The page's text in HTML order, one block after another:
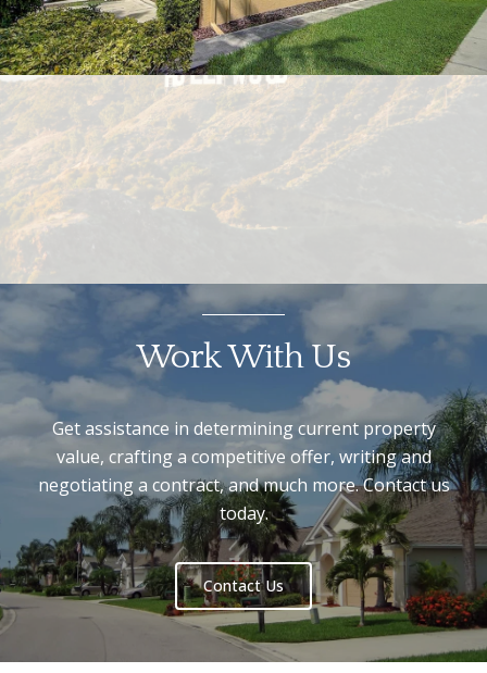
Work With Us
Get assistance in determining current property
value, crafting a competitive offer, writing and
negotiating a contract, and much more. Contact us
today.
Contact Us